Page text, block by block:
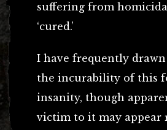
suffering from
‘cured.’
I have frequently
the incurability of this
insanity, though
victim to it may appear